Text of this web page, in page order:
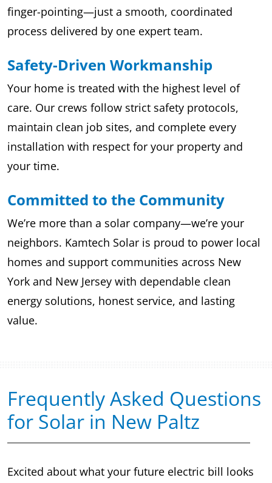
finger-pointing—just a smooth, coordinated
process delivered by one expert team.
Safety-Driven Workmanship
Your home is treated with the highest level of
care. Our crews follow strict safety protocols,
maintain clean job sites, and complete every
installation with respect for your property and
your time.
Committed to the Community
We’re more than a solar company—we’re your
neighbors. Kamtech Solar is proud to power local
homes and support communities across New
York and New Jersey with dependable clean
energy solutions, honest service, and lasting
value.
Frequently Asked Questions
for Solar in New Paltz
Excited about what your future electric bill looks